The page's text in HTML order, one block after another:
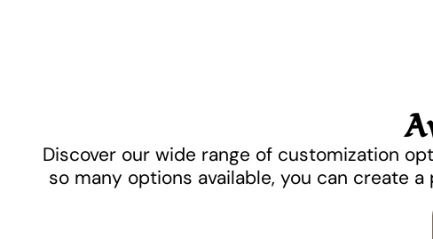
Discover our wide range of customization
so many options available, you can create